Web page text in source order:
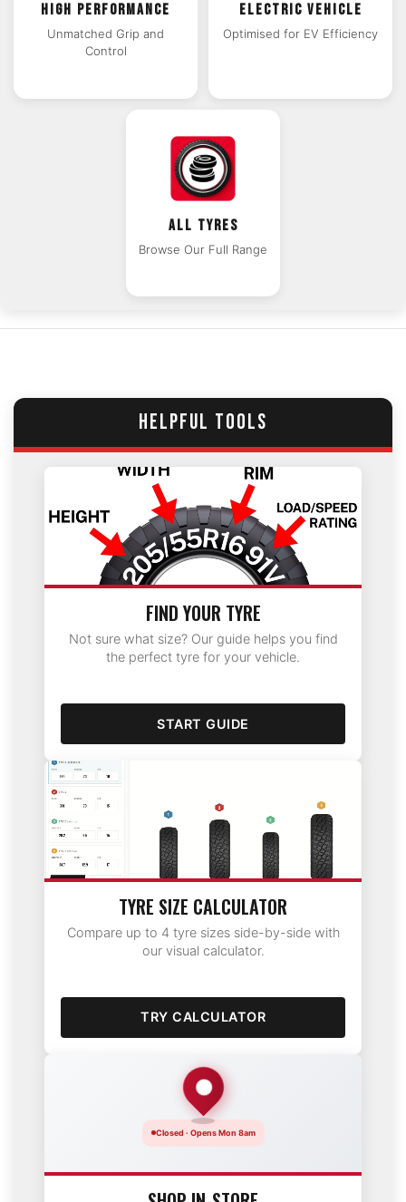
HIGH PERFORMANCE
Unmatched Grip and
Control
ELECTRIC VEHICLE
Optimised for EV Efficiency
ALL TYRES
Browse Our Full Range
HELPFUL TOOLS
FIND YOUR TYRE
Not sure what size? Our guide helps you find
the perfect tyre for your vehicle.
START GUIDE
TYRE SIZE CALCULATOR
Compare up to 4 tyre sizes side-by-side with
our visual calculator.
TRY CALCULATOR
Closed · Opens Mon 8am